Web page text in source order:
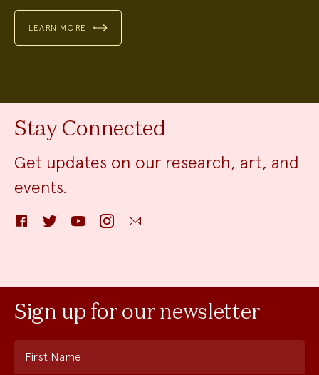
LEARN MORE
Stay Connected
Get updates on our research, art, and
events.
FacebookTwitter YouTube InstagramEmail
Sign up for our newsletter
First Name